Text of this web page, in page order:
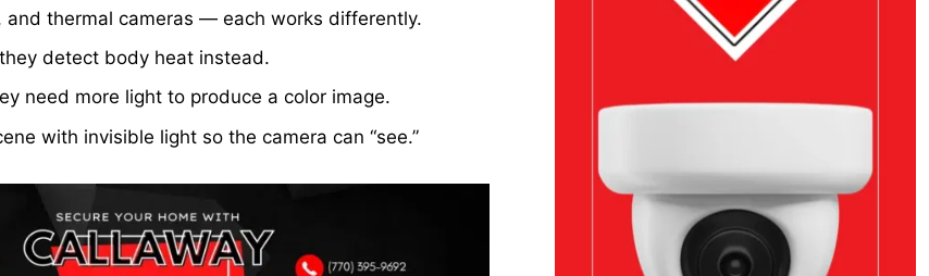
and thermal cameras — each works differently.
detect body heat instead.
need more light to produce a color image.
with invisible light so the camera can “see.”